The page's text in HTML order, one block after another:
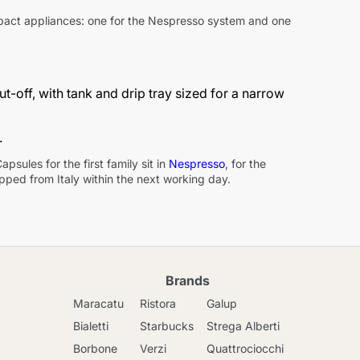
appliances: one for the Nespresso system and one
off, with tank and drip tray sized for a narrow
for the first family sit in Nespresso, for the
from Italy within the next working day.
Brands
Maracatu
Bialetti
Borbone
Ristora
Starbucks
Verzi
Galup
Strega Alberti
Quattrociocchi